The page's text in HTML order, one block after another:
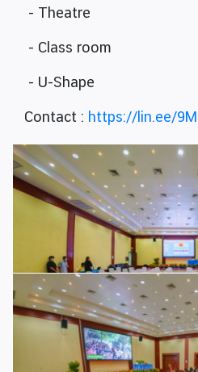
- Theatre
- Class room
- U-
Contact : https://lin.ee/